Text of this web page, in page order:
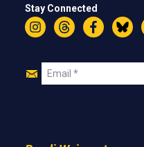
Stay Connected
InstagramThreadsFacebook
Join
Email